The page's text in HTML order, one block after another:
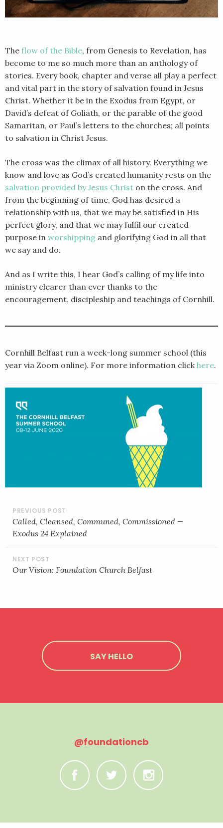
The flow of the Bible, from Genesis to Revelation, has
become to me so much more than an anthology of
stories. Every book, chapter and verse all play a perfect
and vital part in the story of salvation found in Jesus
Christ. Whether it be in the Exodus from Egypt, or
David’s defeat of Goliath, or the parable of the good
Samaritan, or Paul’s letters to the churches; all points
to salvation in Christ Jesus.
The cross was the climax of all history. Everything we
know and love as God’s created humanity rests on the
salvation provided by Jesus Christ on the cross. And
from the beginning of time, God has desired a
relationship with us, that we may be satisfied in His
perfect glory, and that we may fulfil our created
purpose in worshipping and glorifying God in all that
we say and do.
And as I write this, I hear God’s calling of my life into
ministry clearer than ever thanks to the
encouragement, discipleship and teachings of Cornhill.
Cornhill Belfast run a week-long summer school (this
year via Zoom online). For more information click here.
POST
NAVIGATION
Called, Cleansed, Communed, Commissioned —
Exodus 24 Explained
Our Vision: Foundation Church Belfast
SAY HELLO
@foundationcb
C B A